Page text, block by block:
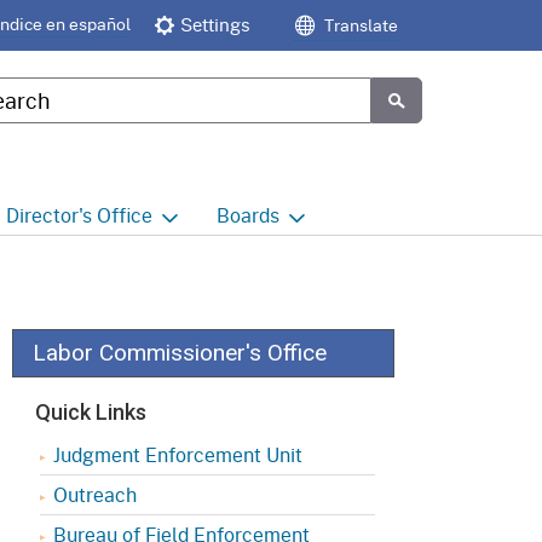
en español Settings Translate
Google Search
Director's Office
Regulatory Affairs
Office of the Director -
Research
Office of the Director -
Decisions and Determinations
Boards
Commission on Health and
Safety and Workers'
Occupational Safety & Health
Standards Board(OSHSB)
Occupational Safety & Health
Labor Commissioner's Office
Quick Links
Judgment Enforcement Unit
Outreach
Bureau of Field Enforcement